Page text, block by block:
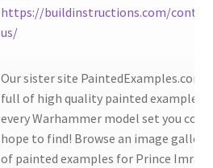
https://buildinstructions.com/
us/
Our sister site PaintedExamples.com
full of high quality painted examples
every Warhammer model set you
hope to find! Browse an image gallery
of painted examples for Prince